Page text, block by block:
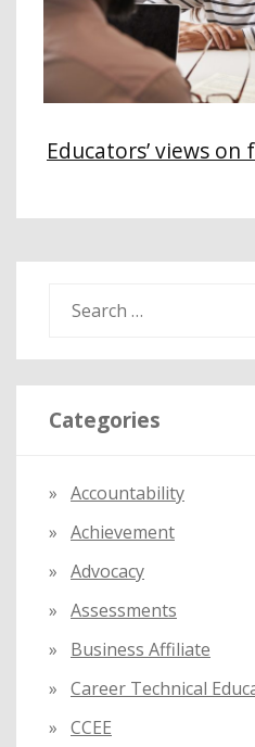
Educators’ views
a
r
c
r
:
Categories
Accountability
Achievement
Advocacy
Assessments
Business Affiliate
Career Technical
CCEE